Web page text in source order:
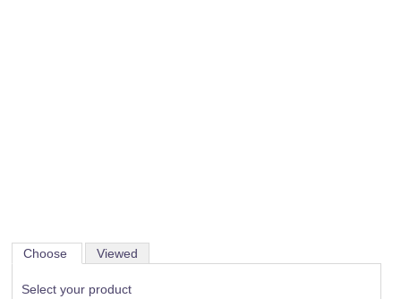
Choose Viewed
Select your product